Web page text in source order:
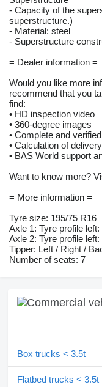
- Capacity of the
superstructure.)
- Material: steel
- Superstructure
= Dealer information =
Would you like more
recommend that you
find:
• HD inspection video
• 360-degree images
• Complete and
• Calculation of
• BAS World support
Want to know more?
= More information =
Tyre size: 195/75 R16
Axle 1: Tyre profile
Axle 2: Tyre profile
Tipper: Left / Right /
Number of seats: 7
Box trucks < 3.5t
Flatbed trucks < 3.5t